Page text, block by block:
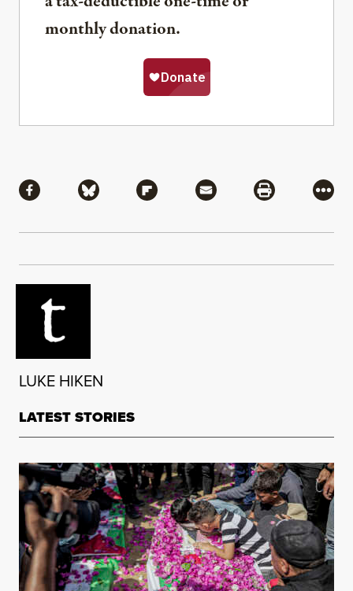
monthly donation.
Share via Facebook
Share via BlueskyShare via Flipboard
Share via MailShare via
More
LUKE HIKEN
LATEST STORIES